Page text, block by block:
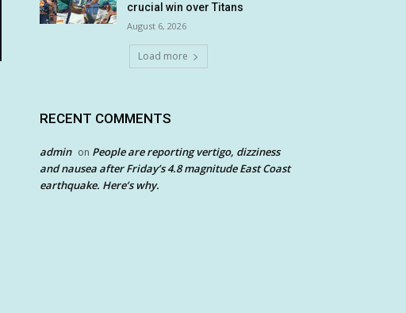
crucial win over Titans
August 6, 2026
Load more
RECENT COMMENTS
admin on People are reporting vertigo, dizziness
and nausea after Friday’s 4.8 magnitude East Coast
earthquake. Here’s why.